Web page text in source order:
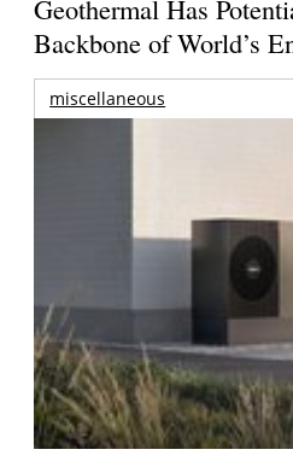
Geothermal Has
Backbone of World’s
miscellaneous